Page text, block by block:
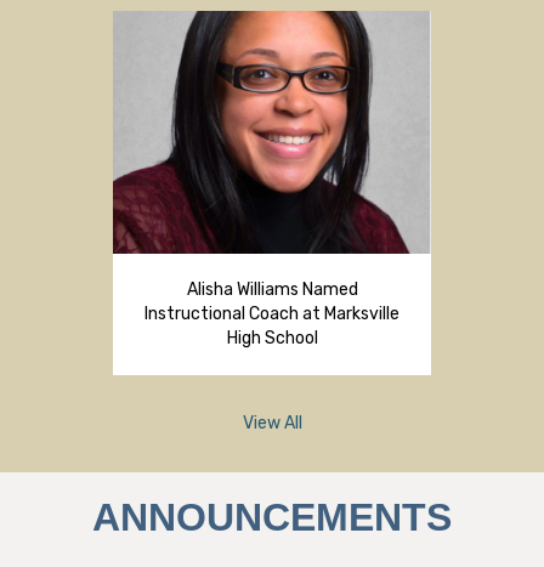
Alisha Williams Named
Instructional Coach at Marksville
High School
View All
ANNOUNCEMENTS